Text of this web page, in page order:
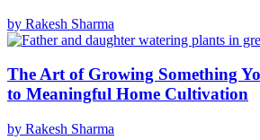
by Rakesh Sharma
The Art of Growing Something
to Meaningful Home Cultivation
by Rakesh Sharma